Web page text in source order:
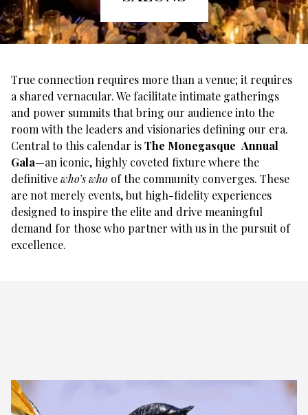
True connection requires more than a venue; it requires
a shared vernacular. We facilitate intimate gatherings
and power summits that bring our audience into the
room with the leaders and visionaries defining our era.
Central to this calendar isThe Monegasque Annual
Gala—an iconic, highly coveted fixture where the
definitivewho’s who of the community converges. These
are not merely events, but high-fidelity experiences
designed to inspire the elite and drive meaningful
demand for those who partner with us in the pursuit of
excellence.